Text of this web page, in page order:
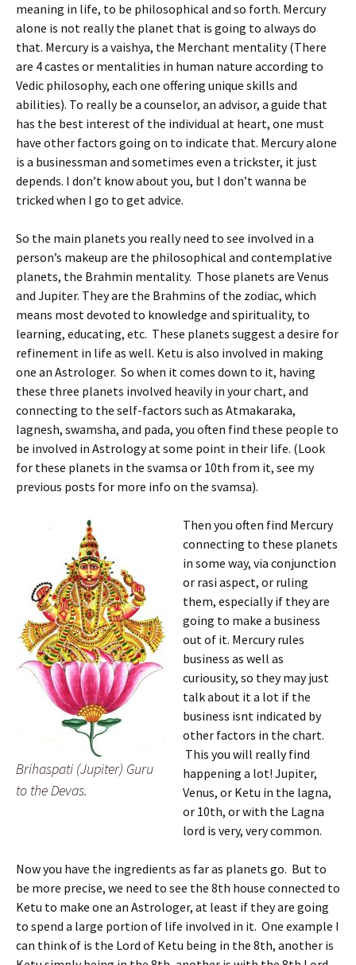
meaning in life, to be philosophical and so forth. Mercury
alone is not really the planet that is going to always do
that. Mercury is a vaishya, the Merchant mentality (There
are 4 castes or mentalities in human nature according to
Vedic philosophy, each one offering unique skills and
abilities). To really be a counselor, an advisor, a guide that
has the best interest of the individual at heart, one must
have other factors going on to indicate that. Mercury alone
is a businessman and sometimes even a trickster, it just
depends. I don’t know about you, but I don’t wanna be
tricked when I go to get advice.
So the main planets you really need to see involved in a
person’s makeup are the philosophical and contemplative
planets, the Brahmin mentality. Those planets are Venus
and Jupiter. They are the Brahmins of the zodiac, which
means most devoted to knowledge and spirituality, to
learning, educating, etc. These planets suggest a desire for
refinement in life as well. Ketu is also involved in making
one an Astrologer. So when it comes down to it, having
these three planets involved heavily in your chart, and
connecting to the self-factors such as Atmakaraka,
lagnesh, swamsha, and pada, you often find these people to
be involved in Astrology at some point in their life. (Look
for these planets in the svamsa or 10th from it, see my
previous posts for more info on the svamsa).
Brihaspati (Jupiter) Guru
to the Devas.
Then you often find Mercury
connecting to these planets
in some way, via conjunction
or rasi aspect, or ruling
them, especially if they are
going to make a business
out of it. Mercury rules
business as well as
curiousity, so they may just
talk about it a lot if the
business isnt indicated by
other factors in the chart.
This you will really find
happening a lot! Jupiter,
Venus, or Ketu in the lagna,
or 10th, or with the Lagna
lord is very, very common.
Now you have the ingredients as far as planets go. But to
be more precise, we need to see the 8th house connected to
Ketu to make one an Astrologer, at least if they are going
to spend a large portion of life involved in it. One example I
can think of is the Lord of Ketu being in the 8th, another is